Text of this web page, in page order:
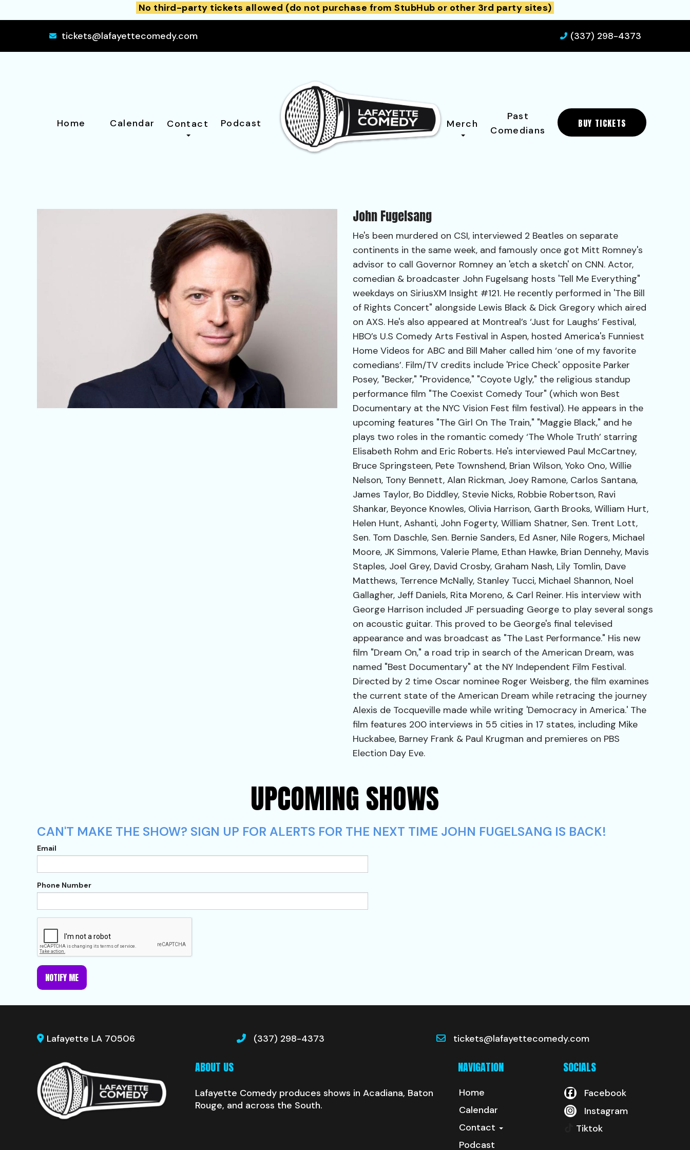
No third-party tickets allowed (do not purchase from StubHub or other 3rd party sites)
tickets@lafayettecomedy.com (337) 298-4373
Home Calendar Contact Podcast Merch
Past
Comedians
BUY TICKETS
John Fugelsang
He's been murdered on CSI, interviewed 2 Beatles on separate
continents in the same week, and famously once got Mitt Romney's
advisor to call Governor Romney an 'etch a sketch' on CNN. Actor,
comedian & broadcaster John Fugelsang hosts 'Tell Me Everything"
weekdays on SiriusXM Insight #121. He recently performed in 'The Bill
of Rights Concert" alongside Lewis Black & Dick Gregory which aired
on AXS. He's also appeared at Montreal’s ‘Just for Laughs’ Festival,
HBO’s U.S Comedy Arts Festival in Aspen, hosted America's Funniest
Home Videos for ABC and Bill Maher called him ‘one of my favorite
comedians’. Film/TV credits include 'Price Check' opposite Parker
Posey, "Becker," "Providence," "Coyote Ugly," the religious standup
performance film "The Coexist Comedy Tour" (which won Best
Documentary at the NYC Vision Fest film festival). He appears in the
upcoming features "The Girl On The Train," "Maggie Black," and he
plays two roles in the romantic comedy ‘The Whole Truth’ starring
Elisabeth Rohm and Eric Roberts. He's interviewed Paul McCartney,
Bruce Springsteen, Pete Townshend, Brian Wilson, Yoko Ono, Willie
Nelson, Tony Bennett, Alan Rickman, Joey Ramone, Carlos Santana,
James Taylor, Bo Diddley, Stevie Nicks, Robbie Robertson, Ravi
Shankar, Beyonce Knowles, Olivia Harrison, Garth Brooks, William Hurt,
Helen Hunt, Ashanti, John Fogerty, William Shatner, Sen. Trent Lott,
Sen. Tom Daschle, Sen. Bernie Sanders, Ed Asner, Nile Rogers, Michael
Moore, JK Simmons, Valerie Plame, Ethan Hawke, Brian Dennehy, Mavis
Staples, Joel Grey, David Crosby, Graham Nash, Lily Tomlin, Dave
Matthews, Terrence McNally, Stanley Tucci, Michael Shannon, Noel
Gallagher, Jeff Daniels, Rita Moreno, & Carl Reiner. His interview with
George Harrison included JF persuading George to play several songs
on acoustic guitar. This proved to be George's final televised
appearance and was broadcast as "The Last Performance." His new
film "Dream On," a road trip in search of the American Dream, was
named "Best Documentary" at the NY Independent Film Festival.
Directed by 2 time Oscar nominee Roger Weisberg, the film examines
the current state of the American Dream while retracing the journey
Alexis de Tocqueville made while writing 'Democracy in America.' The
film features 200 interviews in 55 cities in 17 states, including Mike
Huckabee, Barney Frank & Paul Krugman and premieres on PBS
Election Day Eve.
UPCOMING SHOWS
CAN'T MAKE THE SHOW? SIGN UP FOR ALERTS FOR THE NEXT TIME JOHN FUGELSANG IS BACK!
Email
Phone Number
NOTIFY ME
Lafayette LA 70506 (337) 298-4373 tickets@lafayettecomedy.com
ABOUT US
Lafayette Comedy produces shows in Acadiana, Baton
Rouge, and across the South.
NAVIGATION
Home
Calendar
Contact
Podcast
SOCIALS
Facebook
Instagram
Tiktok